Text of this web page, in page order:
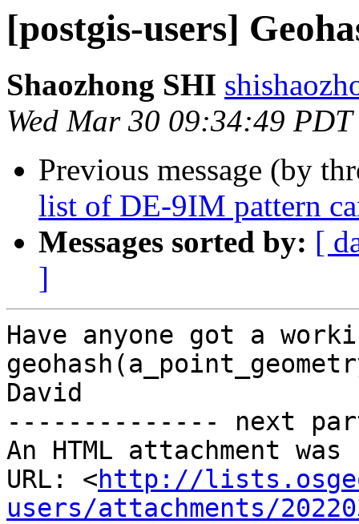
[postgis-users]
Shaozhong SHI
Wed Mar 30 09:34:49
Previous message (by
list of DE-9IM pattern
Messages sorted by: [
]
Have anyone got a
David
-------------- next
An HTML attachment
URL: <http://
users/attachments/